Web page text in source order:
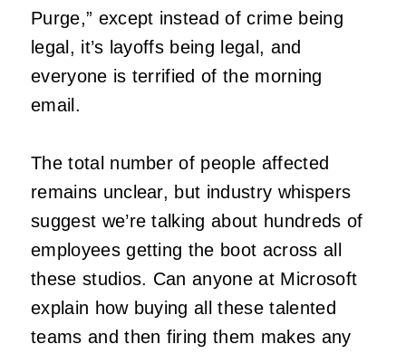
Purge,” except instead of crime being
legal, it’s layoffs being legal, and
everyone is terrified of the morning
email.
The total number of people affected
remains unclear, but industry whispers
suggest we’re talking about hundreds of
employees getting the boot across all
these studios. Can anyone at Microsoft
explain how buying all these talented
teams and then firing them makes any